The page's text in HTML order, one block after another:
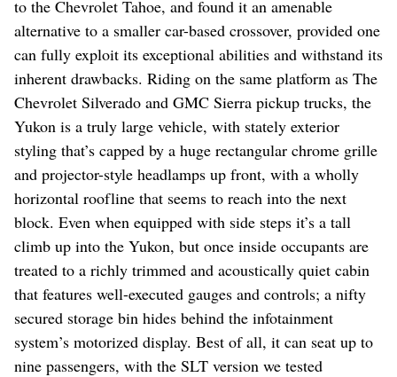
to the Chevrolet Tahoe, and found it an amenable
alternative to a smaller car-based crossover, provided one
can fully exploit its exceptional abilities and withstand its
inherent drawbacks. Riding on the same platform as The
Chevrolet Silverado and GMC Sierra pickup trucks, the
Yukon is a truly large vehicle, with stately exterior
styling that’s capped by a huge rectangular chrome grille
and projector-style headlamps up front, with a wholly
horizontal roofline that seems to reach into the next
block. Even when equipped with side steps it’s a tall
climb up into the Yukon, but once inside occupants are
treated to a richly trimmed and acoustically quiet cabin
that features well-executed gauges and controls; a nifty
secured storage bin hides behind the infotainment
system’s motorized display. Best of all, it can seat up to
nine passengers, with the SLT version we tested